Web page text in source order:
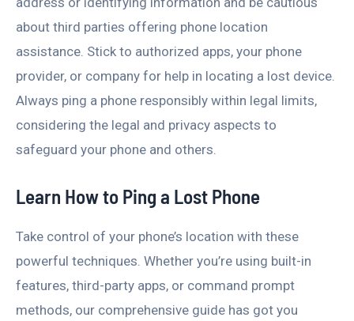
about third parties offering phone location
assistance. Stick to authorized apps, your phone
provider, or company for help in locating a lost device.
Always ping a phone responsibly within legal limits,
considering the legal and privacy aspects to
safeguard your phone and others.
Learn How to Ping a Lost Phone
Take control of your phone’s location with these
powerful techniques. Whether you’re using built-in
features, third-party apps, or command prompt
methods, our comprehensive guide has got you